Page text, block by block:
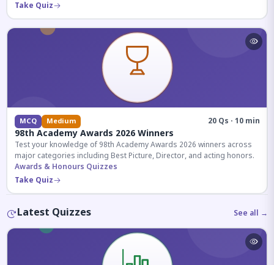
Take Quiz
MCQ Medium 20 Qs · 10 min
98th Academy Awards 2026 Winners
Test your knowledge of 98th Academy Awards 2026 winners across
major categories including Best Picture, Director, and acting honors.
Awards & Honours Quizzes
Take Quiz
Latest Quizzes See all →